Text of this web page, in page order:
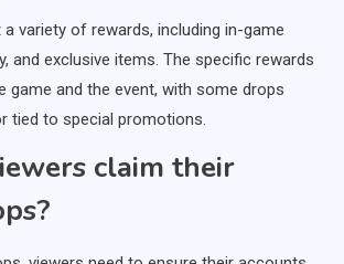
variety of rewards, including in-game
and exclusive items. The specific rewards
game and the event, with some drops
tied to special promotions.
claim their